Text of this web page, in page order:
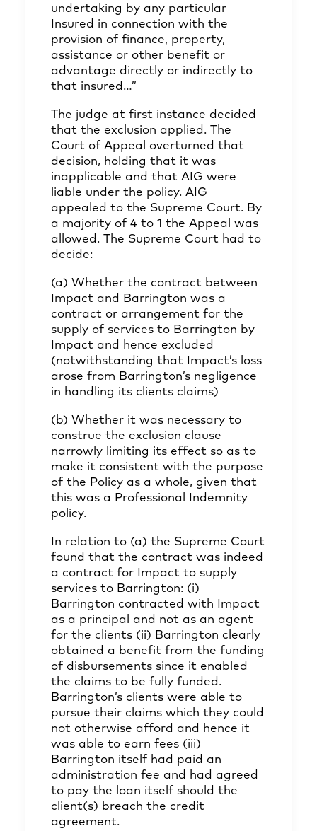
undertaking by any particular
Insured in connection with the
provision of finance, property,
assistance or other benefit or
advantage directly or indirectly to
that insured…”
The judge at first instance decided
that the exclusion applied. The
Court of Appeal overturned that
decision, holding that it was
inapplicable and that AIG were
liable under the policy. AIG
appealed to the Supreme Court. By
a majority of 4 to 1 the Appeal was
allowed. The Supreme Court had to
decide:
(a) Whether the contract between
Impact and Barrington was a
contract or arrangement for the
supply of services to Barrington by
Impact and hence excluded
(notwithstanding that Impact’s loss
arose from Barrington’s negligence
in handling its clients claims)
(b) Whether it was necessary to
construe the exclusion clause
narrowly limiting its effect so as to
make it consistent with the purpose
of the Policy as a whole, given that
this was a Professional Indemnity
policy.
In relation to (a) the Supreme Court
found that the contract was indeed
a contract for Impact to supply
services to Barrington: (i)
Barrington contracted with Impact
as a principal and not as an agent
for the clients (ii) Barrington clearly
obtained a benefit from the funding
of disbursements since it enabled
the claims to be fully funded.
Barrington’s clients were able to
pursue their claims which they could
not otherwise afford and hence it
was able to earn fees (iii)
Barrington itself had paid an
administration fee and had agreed
to pay the loan itself should the
client(s) breach the credit
agreement.